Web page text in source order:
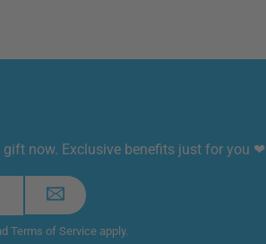
gift now. Exclusive benefits just for you ❤
Terms of Serviceapply.